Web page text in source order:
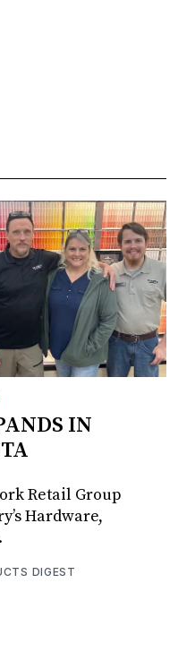
IN
Retail Group
Hardware,
DIGEST